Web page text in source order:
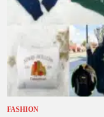
FASHION